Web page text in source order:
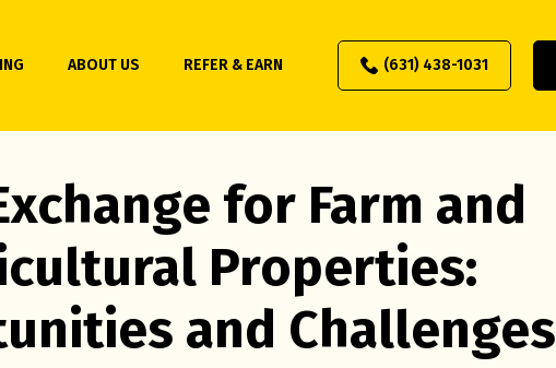
ABOUT US REFER & EARN (631) 438-1031
for Farm and
Properties:
and Challenges